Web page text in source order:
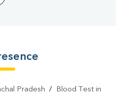
Pradesh /
Blood Test in